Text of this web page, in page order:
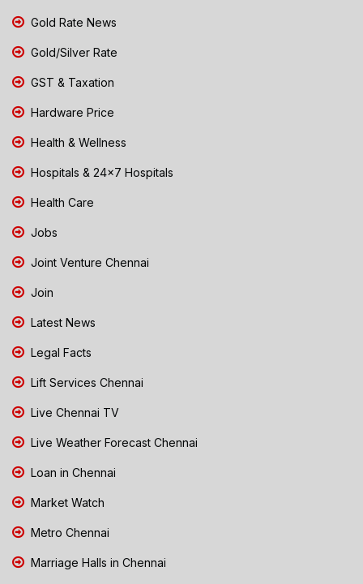
Gold Rate News
Gold/Silver Rate
GST & Taxation
Hardware Price
Health & Wellness
Hospitals & 24x7 Hospitals
Health Care
Jobs
Joint Venture Chennai
Join
Latest News
Legal Facts
Lift Services Chennai
Live Chennai TV
Live Weather Forecast Chennai
Loan in Chennai
Market Watch
Metro Chennai
Marriage Halls in Chennai